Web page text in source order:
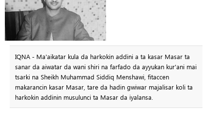
IQNA - Ma'aikatar kula da harkokin addini a ta kasar Masar ta
sanar da aiwatar da wani shiri na farfado da ayyukan kur'ani mai
tsarki na Sheikh Muhammad Siddiq Menshawi, fitaccen
makarancin kasar Masar, tare da hadin gwiwar majalisar koli ta
harkokin addinin musulunci ta Masar da iyalansa.